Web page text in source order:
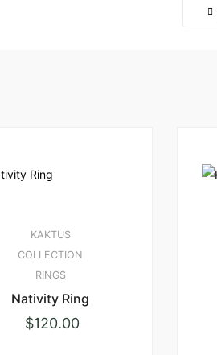
KAKTUS
COLLECTION
RINGS
Nativity Ring
$120.00